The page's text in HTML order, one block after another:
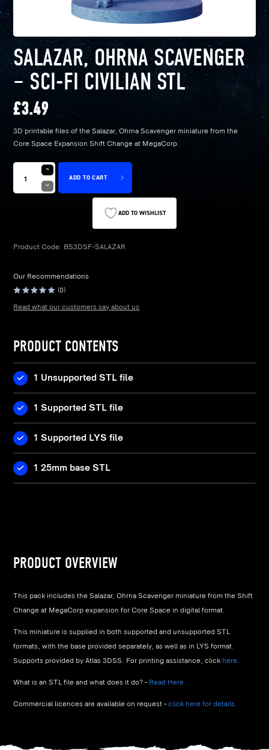
SALAZAR, OHRNA SCAVENGER
– SCI-FI CIVILIAN STL
£3.49
3D printable files of the Salazar, Ohrna Scavenger miniature from the
Core Space Expansion Shift Change at MegaCorp.
ADD TO CART
ADD TO WISHLIST
Product Code: BS3DSF-SALAZAR
Our Recommendations
(0)
Read what our customers say about us
PRODUCT CONTENTS
1 Unsupported STL file
1 Supported STL file
1 Supported LYS file
1 25mm base STL
PRODUCT OVERVIEW
This pack includes the Salazar, Ohrna Scavenger miniature from the Shift
Change at MegaCorp expansion for Core Space in digital format.
This miniature is supplied in both supported and unsupported STL
formats, with the base provided separately, as well as in LYS format.
Supports provided by Atlas 3DSS. For printing assistance, click here.
What is an STL file and what does it do? – Read Here
Commercial licences are available on request –click here for details